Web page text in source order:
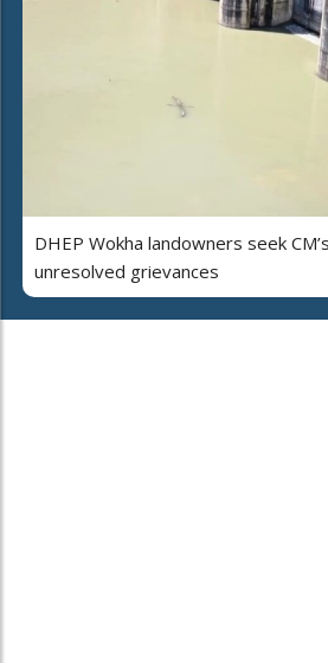
DHEP Wokha landowners seek
unresolved grievances